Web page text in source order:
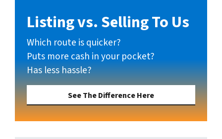
Listing vs. Selling To Us
Which route is quicker?
Puts more cash in your pocket?
Has less hassle?
See The Difference Here